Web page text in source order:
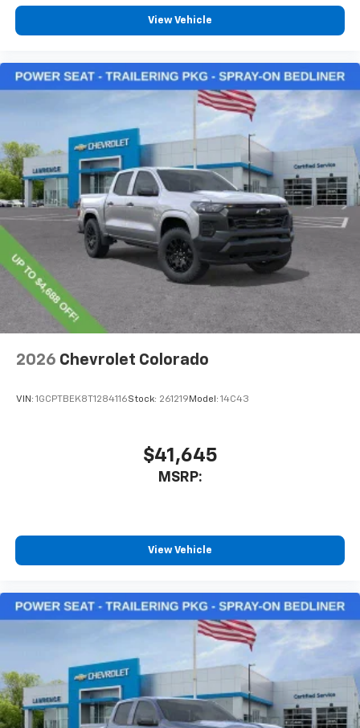
View Vehicle
2026 Chevrolet Colorado
VIN: 1GCPTBEK8T1284116Stock: 261219 Model: 14C43
$41,645
MSRP:
View Vehicle